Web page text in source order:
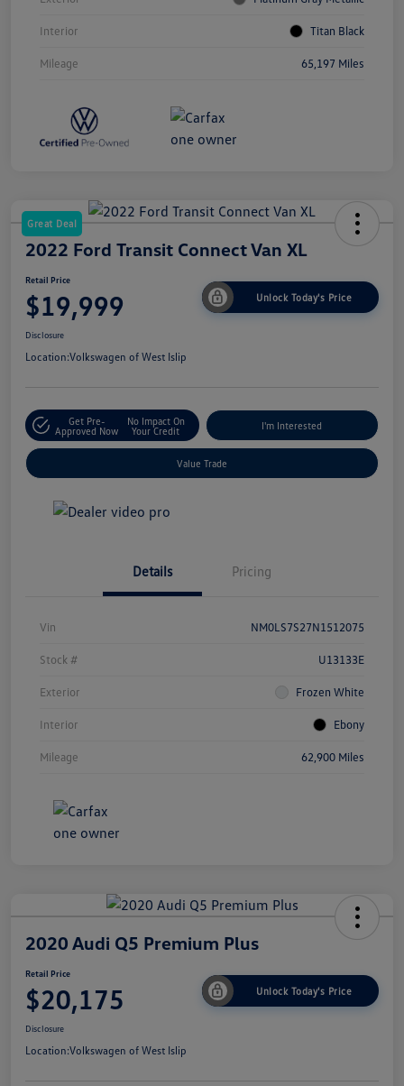
Interior Titan Black
Mileage 65,197 Miles
Great Deal
2022 Ford Transit Connect Van XL
Retail Price
$19,999 Unlock Today's Price
Disclosure
Location:Volkswagen of West Islip
Get Pre-
Approved Now
No Impact On
Your Credit
I'm Interested
Value Trade
Details Pricing
Vin NM0LS7S27N1512075
Stock # U13133E
Exterior Frozen White
Interior Ebony
Mileage 62,900 Miles
2020 Audi Q5 Premium Plus
Retail Price
$20,175 Unlock Today's Price
Disclosure
Location:Volkswagen of West Islip